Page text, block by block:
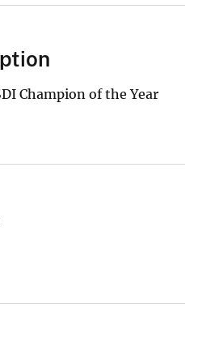
Champion of the Year